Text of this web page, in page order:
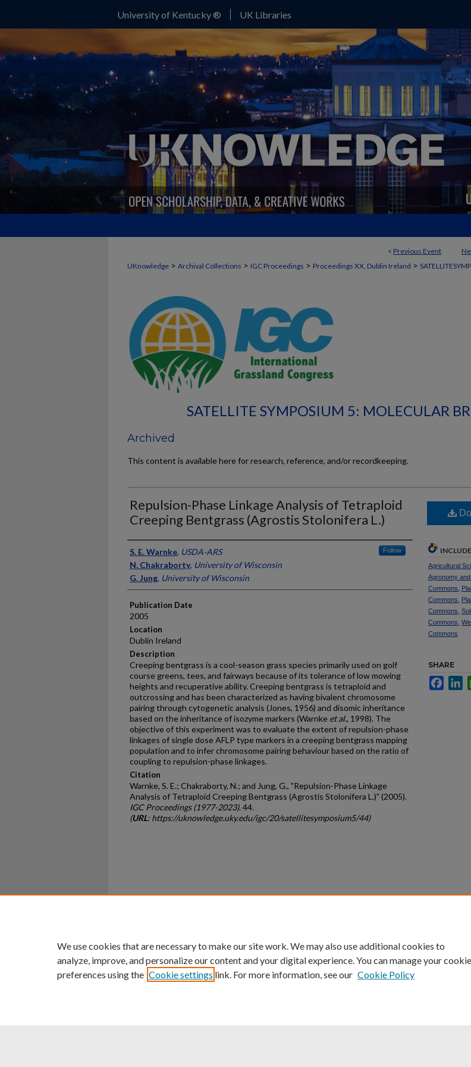
University of Kentucky ® UK Libraries
< Previous Event
UKnowledge > Archival Collections > IGC Proceedings > Proceedings XX, Dublin Ireland >
SATELLITE SYMPOSIUM 5: MOLECULAR
Archived
This content is available here for research, reference, and/or recordkeeping.
Repulsion-Phase Linkage Analysis of Tetraploid
Creeping Bentgrass (Agrostis Stolonifera L.)
Presenter Information
S. E. Warnke, USDA-ARS Follow
N. Chakraborty, University of Wisconsin
G. Jung, University of Wisconsin
Publication Date
2005
Location
Dublin Ireland
Description
Creeping bentgrass is a cool-season grass species primarily used on golf
course greens, tees, and fairways because of its tolerance of low mowing
heights and recuperative ability. Creeping bentgrass is tetraploid and
outcrossing and has been characterized as having bivalent chromosome
pairing through cytogenetic analysis (Jones, 1956) and disomic inheritance
based on the inheritance of isozyme markers (Warnke et al., 1998). The
objective of this experiment was to evaluate the extent of repulsion-phase
linkages of single dose AFLP type markers in a creeping bentgrass mapping
population and to infer chromosome pairing behaviour based on the ratio of
coupling to repulsion-phase linkages.
Citation
Warnke, S. E.; Chakraborty, N.; and Jung, G., "Repulsion-Phase Linkage
Analysis of Tetraploid Creeping Bentgrass (Agrostis Stolonifera L.)" (2005).
IGC Proceedings (1977-2023). 44.
(URL: https://uknowledge.uky.edu/igc/20/satellitesymposium5/44)
Agricultural
Agronomy
Commons
Commons
Commons
Commons
Commons
SHARE
University of Kentucky
An Equal Opportunity University Accreditation Directory
We use cookies that are necessary to make our site work. We may also use additional cookies to
analyze, improve, and personalize our content and your digital experience. You can manage your cookie
preferences using the Cookie settings link. For more information, see our Cookie Policy